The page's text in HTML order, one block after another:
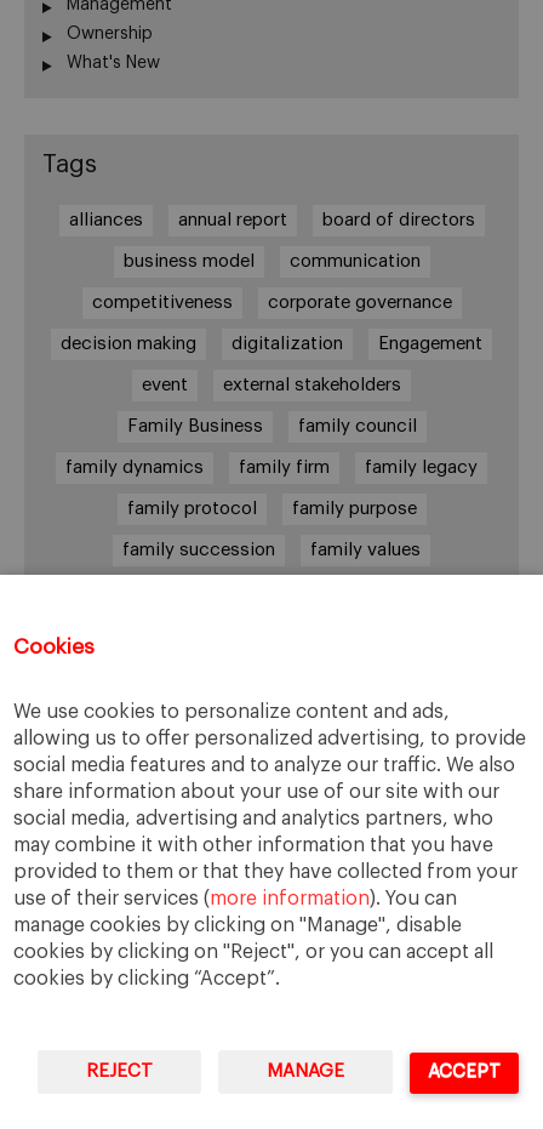
Cookies
We use cookies to personalize content and ads,
allowing us to offer personalized advertising, to provide
social media features and to analyze our traffic. We also
share information about your use of our site with our
social media, advertising and analytics partners, who
may combine it with other information that you have
provided to them or that they have collected from your
use of their services (more information). You can
manage cookies by clicking on "Manage", disable
cookies by clicking on "Reject", or you can accept all
cookies by clicking “Accept”.
REJECT MANAGE ACCEPT
Management
Ownership
What's New
Tags
alliances annual report board of directors
business model communication
competitiveness corporate governance
decision making digitalization Engagement
event external stakeholders
Family Business family council
family dynamics family firm family legacy
family protocol family purpose
family succession family values
leadership legacy meritocracy
ownership ownership strategy
private equity purpose resilience
shared family purpose shared values
shareholders socioemotional wealth
strategy succession trust values
University of Navarra